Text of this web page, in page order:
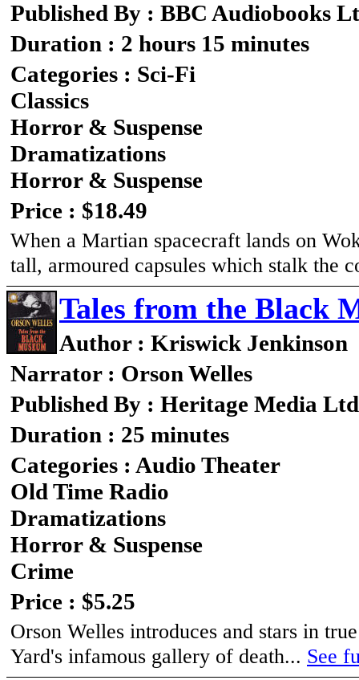
Published By : BBC Audiobooks
Duration : 2 hours 15 minutes
Categories : Sci-Fi
Classics
Horror & Suspense
Dramatizations
Horror & Suspense
Price : $18.49
When a Martian spacecraft lands on
tall, armoured capsules which stalk the
Tales from the Black
Author : Kriswick Jenkinson
Narrator : Orson Welles
Published By : Heritage Media Ltd
Duration : 25 minutes
Categories : Audio Theater
Old Time Radio
Dramatizations
Horror & Suspense
Crime
Price : $5.25
Orson Welles introduces and stars in
Yard's infamous gallery of death... See